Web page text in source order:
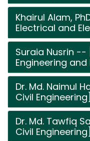
Khairul Alam,
Electrical and
Suraia Nusrin
Engineering
Dr. Md. Naimul
Civil Engineering]
Dr. Md. Tawfiq
Civil Engineering]